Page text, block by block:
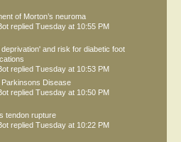
of Morton’s neuroma
replied Tuesday at 10:55 PM
deprivation' and risk for diabetic foot
replied Tuesday at 10:53 PM
Parkinsons Disease
replied Tuesday at 10:50 PM
tendon rupture
replied Tuesday at 10:22 PM